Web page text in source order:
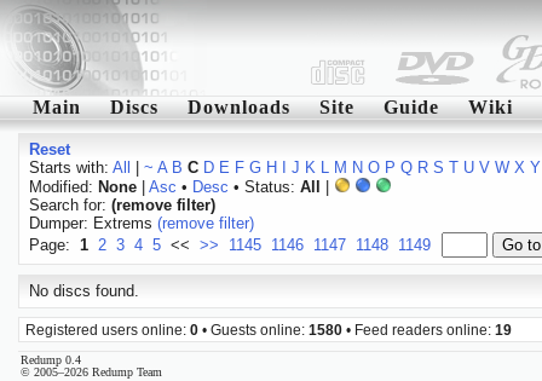
Main Discs Downloads Site Guide Wiki
Reset
Starts with: All ~ A B C D E F G H J K L M N O P Q R S T U V W X Y
Modified: None| Asc • Desc • Status: All
Search for: (remove filter)
Dumper: Extrems (remove filter)
Page: 1 2 3 4 5 << >> 1145 1146 1147 1148 1149
No discs found.
Registered users online: 0 • Guests online: 1580 • Feed readers online: 19
Redump 0.4
© 2005–2026 Redump Team